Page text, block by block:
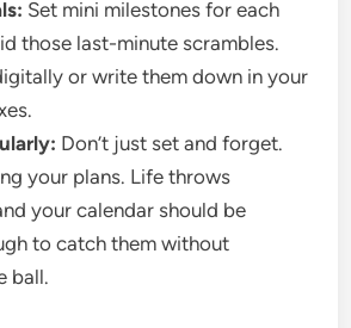
Set mini milestones for each
those last-minute scrambles.
or write them down in your
Don’t just set and forget.
your plans. Life throws
your calendar should be
to catch them without
ball.